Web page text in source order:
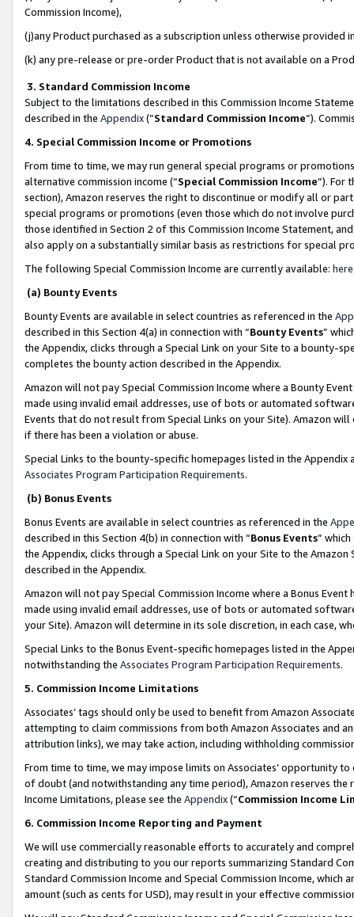
Commission Income),
(j)any Product purchased as a subscription unless otherwise provided
(k) any pre-release or pre-order Product that is not available on a
3. Standard Commission Income
Subject to the limitations described in this Commission Income
described in the Appendix(”Standard Commission Income”).
4. Special Commission Income or Promotions
From time to time, we may run general special programs or
alternative commission income (“Special Commission Income”). For
section), Amazon reserves the right to discontinue or modify all or
special programs or promotions (even those which do not involve
those identified in Section 2 of this Commission Income Statement,
also apply on a substantially similar basis as restrictions for special
The following Special Commission Income are currently available: here
(a) Bounty Events
Bounty Events are available in select countries as referenced in the
described in this Section 4(a) in connection with “Bounty Events”
the Appendix, clicks through a Special Link on your Site to a bounty-
completes the bounty action described in the Appendix.
Amazon will not pay Special Commission Income where a Bounty
made using invalid email addresses, use of bots or automated
Events that do not result from Special Links on your Site). Amazon
if there has been a violation or abuse.
Special Links to the bounty-specific homepages listed in the
Associates Program Participation Requirements.
(b) Bonus Events
Bonus Events are available in select countries as referenced in the
described in this Section 4(b) in connection with “Bonus Events”
the Appendix, clicks through a Special Link on your Site to the
described in the Appendix.
Amazon will not pay Special Commission Income where a Bonus
made using invalid email addresses, use of bots or automated
your Site). Amazon will determine in its sole discretion, in each case,
Special Links to the Bonus Event-specific homepages listed in the
notwithstanding the Associates Program Participation Requirements.
5. Commission Income Limitations
Associates’ tags should only be used to benefit from Amazon
attempting to claim commissions from both Amazon Associates and
attribution links), we may take action, including withholding
From time to time, we may impose limits on Associates’ opportunity
of doubt (and notwithstanding any time period), Amazon reserves
Income Limitations, please see the Appendix(“Commission Income
6. Commission Income Reporting and Payment
We will use commercially reasonable efforts to accurately and
creating and distributing to you our reports summarizing Standard
Standard Commission Income and Special Commission Income,
amount (such as cents for USD), may result in your effective